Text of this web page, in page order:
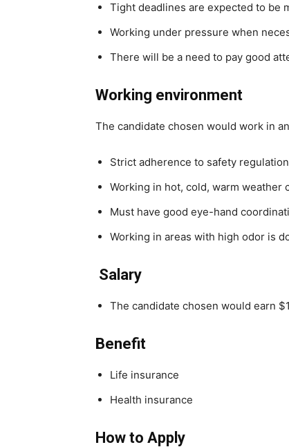
Tight deadlines are expected to be
Working under pressure when
There will be a need to pay good
Working environment
The candidate chosen would work in
Strict adherence to safety
Working in hot, cold, warm weather
Must have good eye-hand
Working in areas with high odor is
Salary
The candidate chosen would earn
Benefit
Life insurance
Health insurance
How to Apply